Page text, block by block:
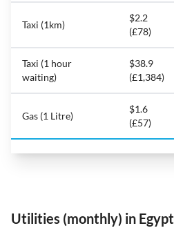
Taxi (1km)
$2.2
(£78)
Taxi (1 hour
waiting)
$38.9
(£1,384)
Gas (1 Litre)
$1.6
(£57)
Utilities (monthly) in Egypt